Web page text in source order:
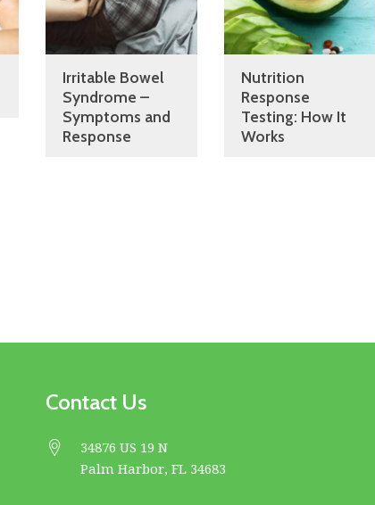
Irritable Bowel
Syndrome –
Symptoms and
Response
Nutrition
Response
Testing: How It
Works
Contact Us
34876 US 19 N
Palm Harbor, FL 34683